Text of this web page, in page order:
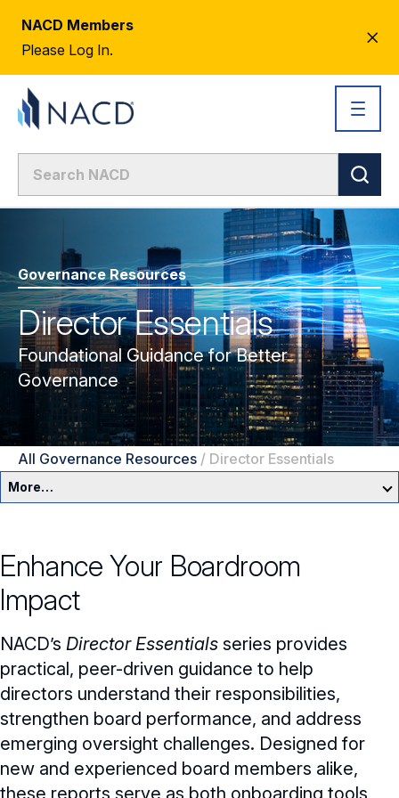
NACD Members
Please Log In.
Governance Resources
Director Essentials
Foundational Guidance for Better
Governance
All Governance Resources / Director Essentials
More…
Committees & Roles
Committees & Roles Overview
Audit Committee
Compensation Committee
Nominating & Governance Committee
Board Leadership
Core Oversight Topics
Core Oversight Topics Overview
Compliance, Ethics & Liability
Private Company Governance
Shareholder Engagement
Trending Oversight Topics
Trending Oversight Topics Overview
Artificial Intelligence
Climate & Sustainability
Governance Research
Blue Ribbon Commission Reports
Director Essentials
Enhance Your Boardroom
Impact
NACD’s Director Essentials series provides
practical, peer-driven guidance to help
directors understand their responsibilities,
strengthen board performance, and address
emerging oversight challenges. Designed for
new and experienced board members alike,
these reports serve as both onboarding tools